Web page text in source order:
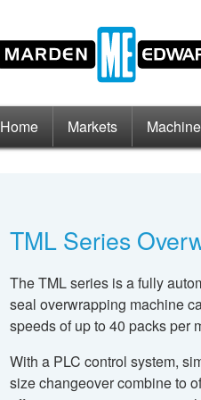
Home Markets
TML Series
The TML series is a fully
seal overwrapping machine
speeds of up to 40 packs per
With a PLC control system,
size changeover combine to